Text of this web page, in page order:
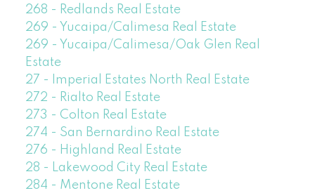
268 - Redlands Real Estate
269 - Yucaipa/Calimesa Real Estate
269 - Yucaipa/Calimesa/Oak Glen Real
Estate
27 - Imperial Estates North Real Estate
272 - Rialto Real Estate
273 - Colton Real Estate
274 - San Bernardino Real Estate
276 - Highland Real Estate
28 - Lakewood City Real Estate
284 - Mentone Real Estate